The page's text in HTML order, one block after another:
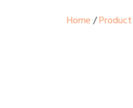
Home /Product